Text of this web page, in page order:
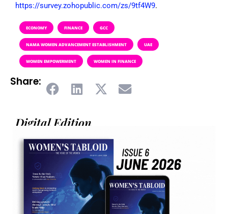
https://survey.zohopublic.com/zs/9tf4W9.
ECONOMY FINANCE GCC
NAMA WOMEN ADVANCEMENT ESTABLISHMENT UAE
WOMEN EMPOWERMENT WOMEN IN FINANCE
Share:
Digital Edition